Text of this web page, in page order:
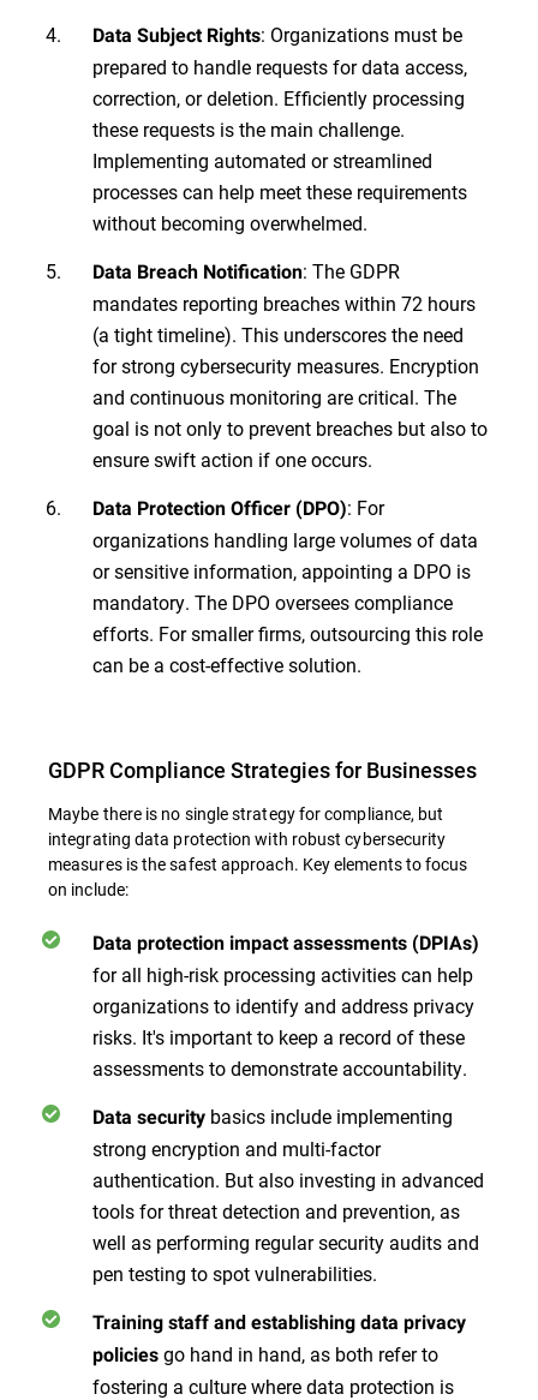
Data Subject Rights: Organizations must be
prepared to handle requests for data access,
correction, or deletion. Efficiently processing
these requests is the main challenge.
Implementing automated or streamlined
processes can help meet these requirements
without becoming overwhelmed.
Data Breach Notification: The GDPR
mandates reporting breaches within 72 hours
(a tight timeline). This underscores the need
for strong cybersecurity measures. Encryption
and continuous monitoring are critical. The
goal is not only to prevent breaches but also to
ensure swift action if one occurs.
Data Protection Officer (DPO): For
organizations handling large volumes of data
or sensitive information, appointing a DPO is
mandatory. The DPO oversees compliance
efforts. For smaller firms, outsourcing this role
can be a cost-effective solution.
GDPR Compliance Strategies for Businesses
Maybe there is no single strategy for compliance, but
integrating data protection with robust cybersecurity
measures is the safest approach. Key elements to focus
on include:
Data protection impact assessments (DPIAs)
for all high-risk processing activities can help
organizations to identify and address privacy
risks. It's important to keep a record of these
assessments to demonstrate accountability.
Data security basics include implementing
strong encryption and multi-factor
authentication. But also investing in advanced
tools for threat detection and prevention, as
well as performing regular security audits and
pen testing to spot vulnerabilities.
Training staff and establishing data privacy
policies go hand in hand, as both refer to
fostering a culture where data protection is